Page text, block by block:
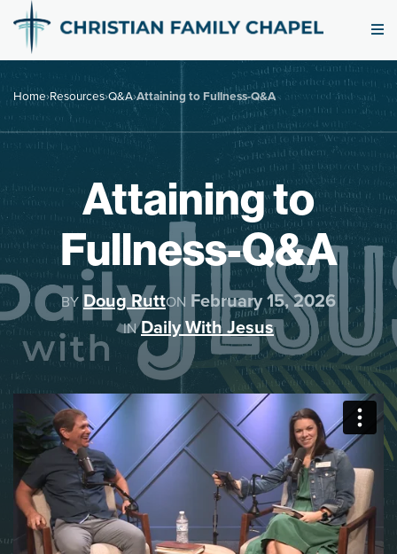
Home›Resources›Q&A›Attaining to Fullness-Q&A
Attaining to
Fullness-Q&A
BY Doug RuttON February 15, 2026
IN Daily With Jesus